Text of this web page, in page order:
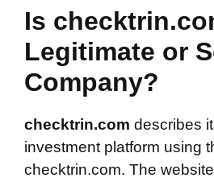
Is
Legitimate or
Company?
checktrin.com describes
investment platform using
checktrin.com. The